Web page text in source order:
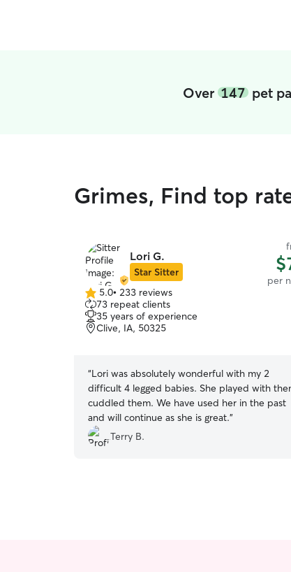
Over 147pet
Grimes, Find top
Lori G.
Star Sitter
per
5.0
out
of
5
5.0• 233 reviews
73 repeat clients
35 years of experience
Clive, IA, 50325
“Lori was absolutely wonderful with my 2
difficult 4 legged babies. She played with
cuddled them. We have used her in the past
and will continue as she is great.”
Terry B.